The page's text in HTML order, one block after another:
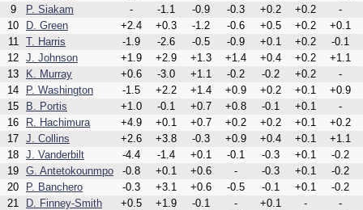
9
P. Siakam - -1.1 -0.9 -0.3 +0.2 +0.2
-
10
D. Green +2.4 +0.3 -1.2 -0.6 +0.5 +0.2
+0.1
11
T. Harris -1.9 -2.6 -0.5 -0.9 +0.1 +0.2
-0.1
12 J. Johnson +1.9 +2.9 +1.3 +1.4 +0.4 +0.2
+1.1
13
K. Murray +0.6 -3.0 +1.1 -0.2 -0.2 +0.2
-
14
P. Washington -1.5 +2.2 +1.4 +0.9 +0.2 +0.1
+0.9
15
B. Portis +1.0 -0.1 +0.7 +0.8 -0.1 +0.1
-
16
R. Hachimura +4.9 +0.1 +0.7 +0.2 +0.2 +0.1
+0.2
17 J. Collins +2.6 +3.8 -0.3 +0.9 +0.4 +0.1
+1.1
18 J. Vanderbilt -4.4 -1.4 +0.1 -0.1 -0.3 +0.1
-0.2
19 G. Antetokounmpo -0.8 +0.1 +0.6 - -0.3 +0.1
-0.2
20
P. Banchero -0.3 +3.1 +0.6 -0.5 -0.1 +0.1
-0.2
21
D. Finney-Smith +0.5 +1.9 -0.1 - +0.1 -
-